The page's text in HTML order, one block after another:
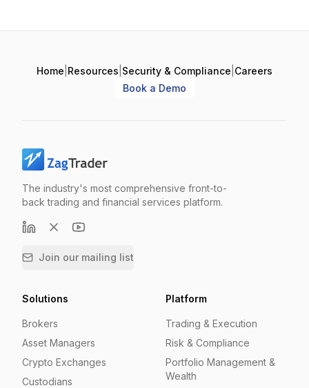
Home Resources Security & Compliance Careers
Book a Demo
The industry's most comprehensive front-to-
back trading and financial services platform.
Join our mailing list
Solutions
Brokers
Asset Managers
Crypto Exchanges
Custodians
Platform
Trading & Execution
Risk & Compliance
Portfolio Management &
Wealth